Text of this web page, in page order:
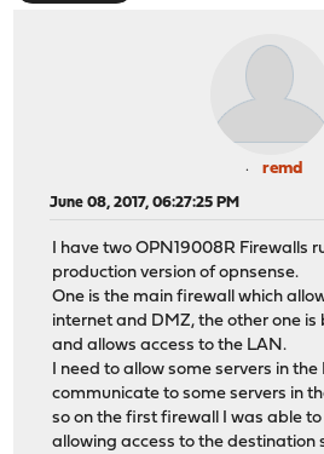
remd
June 08, 2017, 06:27:25 PM
I have two OPN19008R Firewalls
production version of opnsense.
One is the main firewall which
internet and DMZ, the other one
and allows access to the LAN.
I need to allow some servers in the
communicate to some servers in
so on the first firewall I was able
allowing access to the destination